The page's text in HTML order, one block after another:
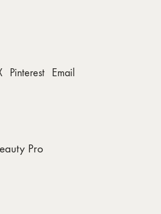
Pinterest Email
Pro